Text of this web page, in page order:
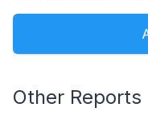
Other Reports